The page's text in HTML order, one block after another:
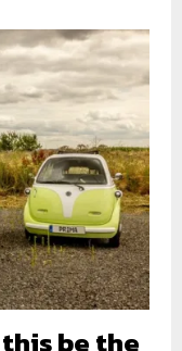
be the